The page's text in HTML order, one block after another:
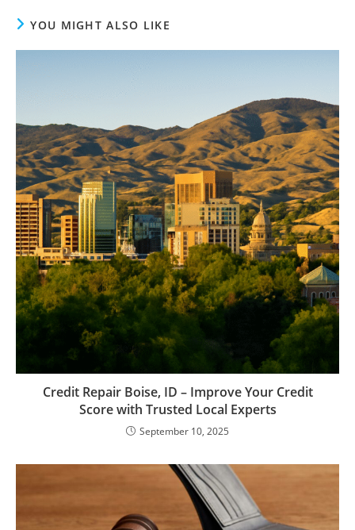
YOU MIGHT ALSO LIKE
Credit Repair Boise, ID – Improve Your Credit
Score with Trusted Local Experts
September 10, 2025